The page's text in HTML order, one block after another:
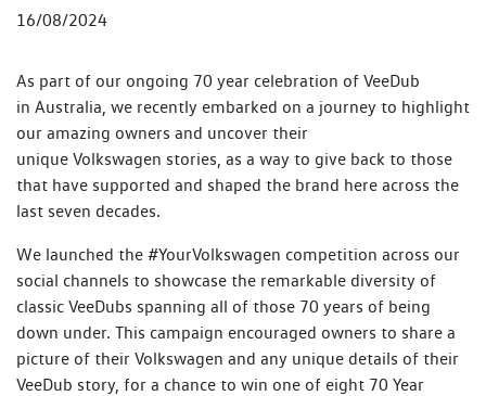
16/08/2024
As part of our ongoing 70 year celebration of VeeDub
in Australia, we recently embarked on a journey to highlight
our amazing owners and uncover their
unique Volkswagen stories, as a way to give back to those
that have supported and shaped the brand here across the
last seven decades.
We launched the #YourVolkswagen competition across our
social channels to showcase the remarkable diversity of
classic VeeDubs spanning all of those 70 years of being
down under. This campaign encouraged owners to share a
picture of their Volkswagen and any unique details of their
VeeDub story, for a chance to win one of eight 70 Year